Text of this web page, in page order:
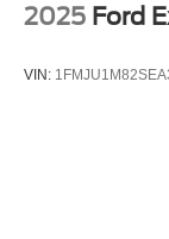
2025 Ford
VIN: